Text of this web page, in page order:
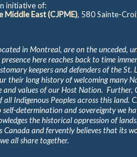
initiative of:
Middle East (CJPME), 580 Sainte-
in Montreal, are on the unceded,
here reaches back to time
keepers and defenders of the St.
their long history of welcoming many
values of our Host Nation. Further,
Indigenous Peoples across this land.
determination and sovereignty we
the historical oppression of
Canada and fervently believes that its
all share together.